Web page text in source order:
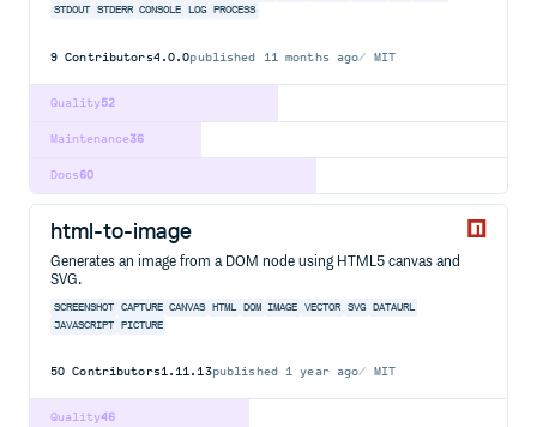
STDOUT
STDERR CONSOLE LOG PROCESS
9 Contributors4.0.0published 11 months ago MIT
52
Quality
36
Maintenance
60
Docs
html-to-image
Generates an image from a DOM node using HTML5 canvas and
SVG.
SCREENSHOT CAPTURE CANVAS HTML DOM IMAGE VECTOR SVG
DATAURL
JAVASCRIPT
PICTURE
50 Contributors1.11.13published 1 year ago MIT
46
Quality